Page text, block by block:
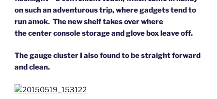
on such an adventurous trip, where gadgets tend to
run amok. The new shelf takes over where
the center console storage and glove box leave off.
The gauge cluster I also found to be straight forward
and clean.